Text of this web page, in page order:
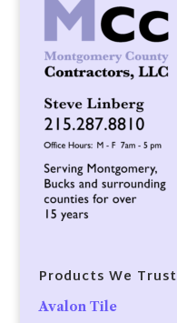
Products We Trust
Avalon Tile